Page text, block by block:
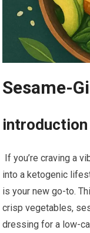
Sesame-
introduction
If you’re craving a
into a ketogenic
is your new ⁤go-to.
crisp​ vegetables,
dressing⁤ for⁤ a low-